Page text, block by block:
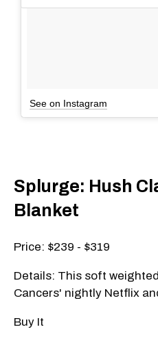
See on Instagram
Splurge: Hush
Blanket
Price: $239 - $319
Details: This soft
Cancers' nightly Netflix
Buy It